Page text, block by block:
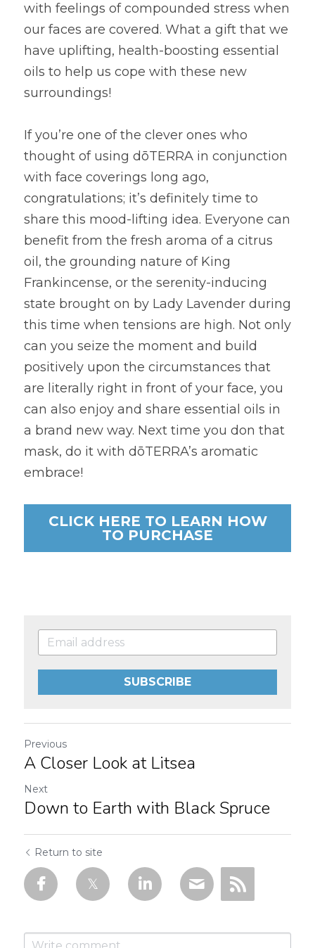
with feelings of compounded stress when
our faces are covered. What a gift that we
have uplifting, health-boosting essential
oils to help us cope with these new
surroundings!
If you’re one of the clever ones who
thought of using dōTERRA in conjunction
with face coverings long ago,
congratulations; it’s definitely time to
share this mood-lifting idea. Everyone can
benefit from the fresh aroma of a citrus
oil, the grounding nature of King
Frankincense, or the serenity-inducing
state brought on by Lady Lavender during
this time when tensions are high. Not only
can you seize the moment and build
positively upon the circumstances that
are literally right in front of your face, you
can also enjoy and share essential oils in
a brand new way. Next time you don that
mask, do it with dōTERRA’s aromatic
embrace!
CLICK HERE TO LEARN HOW
TO PURCHASE
SUBSCRIBE
Previous
A Closer Look at Litsea
Next
Down to Earth with Black Spruce
Return to site